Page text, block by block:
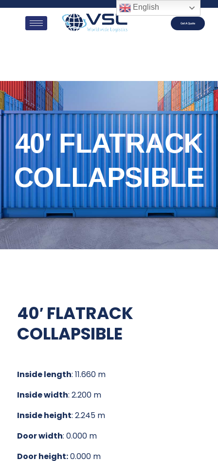
Get A Quote
40′ FLATRACK
COLLAPSIBLE
40′ FLATRACK
COLLAPSIBLE
Inside length: 11.660 m
Inside width: 2.200 m
Inside height: 2.245 m
Door width: 0.000 m
Door height:0.000 m
English